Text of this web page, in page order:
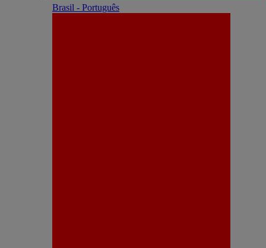
Brasil - Português